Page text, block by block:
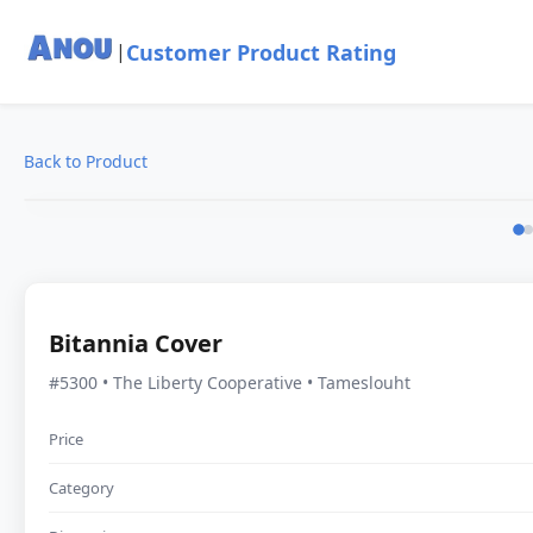
| Customer Product Rating
Back to Product
Bitannia Cover
#5300 • The Liberty Cooperative • Tameslouht
Price
Category